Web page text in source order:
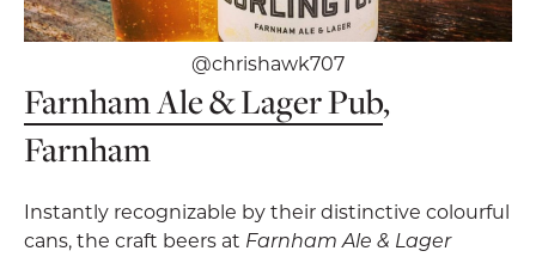
@chrishawk707
Farnham Ale & Lager Pub,
Farnham
Instantly recognizable by their distinctive colourful
cans, the craft beers at Farnham Ale & Lager